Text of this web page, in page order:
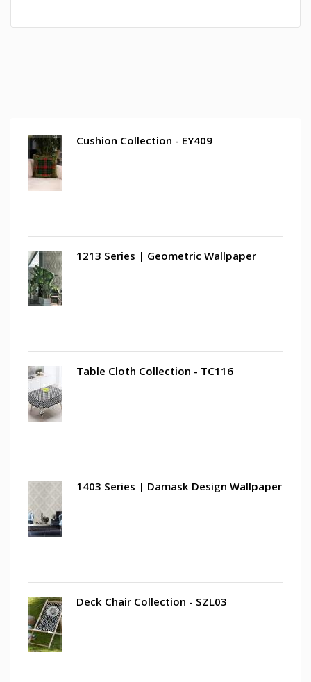
Cushion Collection - EY409
1213 Series | Geometric Wallpaper
Table Cloth Collection - TC116
1403 Series | Damask Design Wallpaper
Deck Chair Collection - SZL03